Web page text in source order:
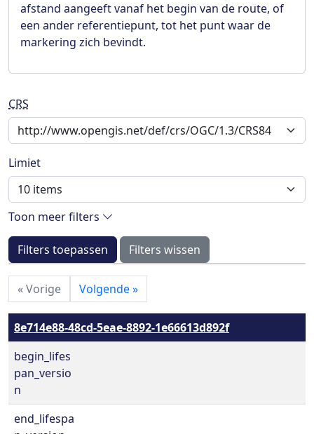
afstand aangeeft vanaf het begin van de route, of
een ander referentiepunt, tot het punt waar de
markering zich bevindt.
CRS
Limiet
Toon meer filters
Filters toepassen Filters wissen
«Vorige Volgende»
8e714e88-48cd-5eae-8892-1e66613d892f
begin_lifes
pan_versio
n
end_lifespa